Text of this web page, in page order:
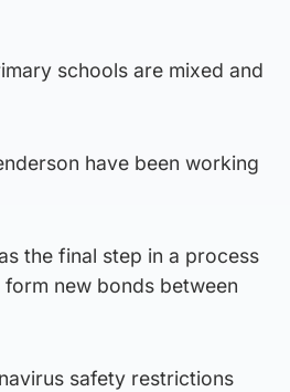
schools are mixed and
have been working
the final step in a process
new bonds between
safety restrictions